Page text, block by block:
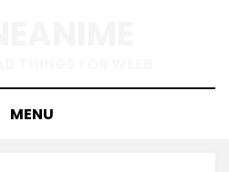
MENU